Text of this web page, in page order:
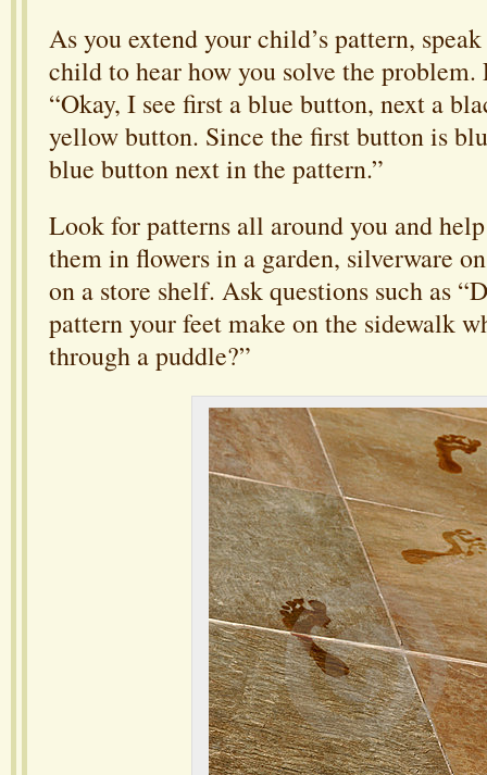
As you extend your child’s pattern,
child to hear how you solve the problem.
“Okay, I see first a blue button, next a
yellow button. Since the first button is
blue button next in the pattern.”
Look for patterns all around you and
them in flowers in a garden, silverware
on a store shelf. Ask questions such as
pattern your feet make on the sidewalk
through a puddle?”